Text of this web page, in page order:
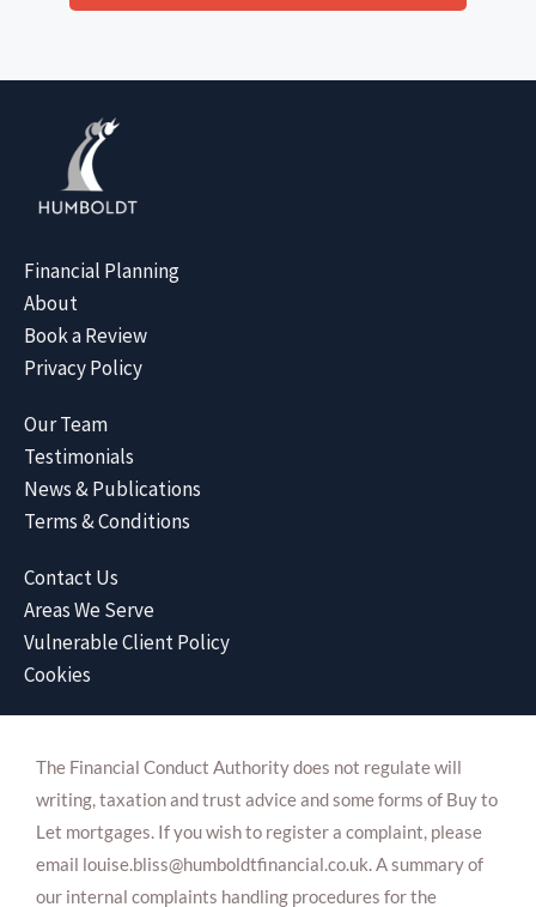
Financial Planning
About
Book a Review
Privacy Policy
Our Team
Testimonials
News & Publications
Terms & Conditions
Contact Us
Areas We Serve
Vulnerable Client Policy
Cookies
The Financial Conduct Authority does not regulate will
writing, taxation and trust advice and some forms of Buy to
Let mortgages. If you wish to register a complaint, please
email louise.bliss@humboldtfinancial.co.uk. A summary of
our internal complaints handling procedures for the